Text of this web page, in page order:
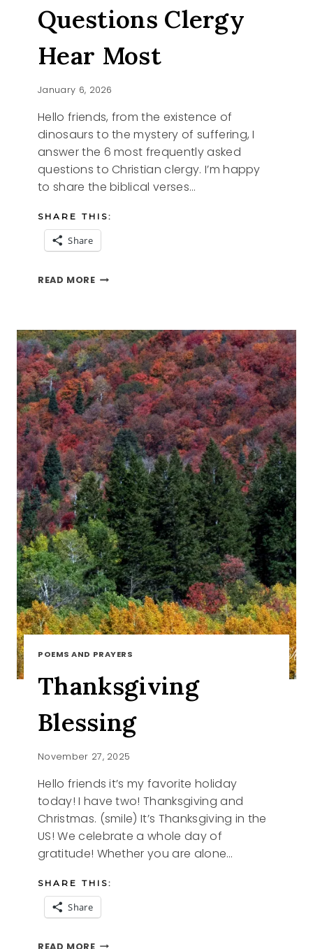
Questions Clergy
Hear Most
January 6, 2026
Hello friends, from the existence of
dinosaurs to the mystery of suffering, I
answer the 6 most frequently asked
questions to Christian clergy. I’m happy
to share the biblical verses…
SHARE THIS:
Share
READ MOREFROM
6
QUESTIONS
CLERGY
HEAR
MOST
POEMS AND PRAYERS
Thanksgiving
Blessing
November 27, 2025
Hello friends it’s my favorite holiday
today! I have two! Thanksgiving and
Christmas. (smile) It’s Thanksgiving in the
US! We celebrate a whole day of
gratitude! Whether you are alone…
SHARE THIS:
Share
READ MORETHANKSGIVING